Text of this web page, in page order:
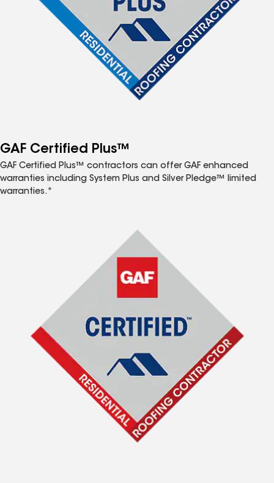
GAF Certified Plus™
GAF Certified Plus™ contractors can offer GAF enhanced
warranties including System Plus and Silver Pledge™ limited
warranties.*